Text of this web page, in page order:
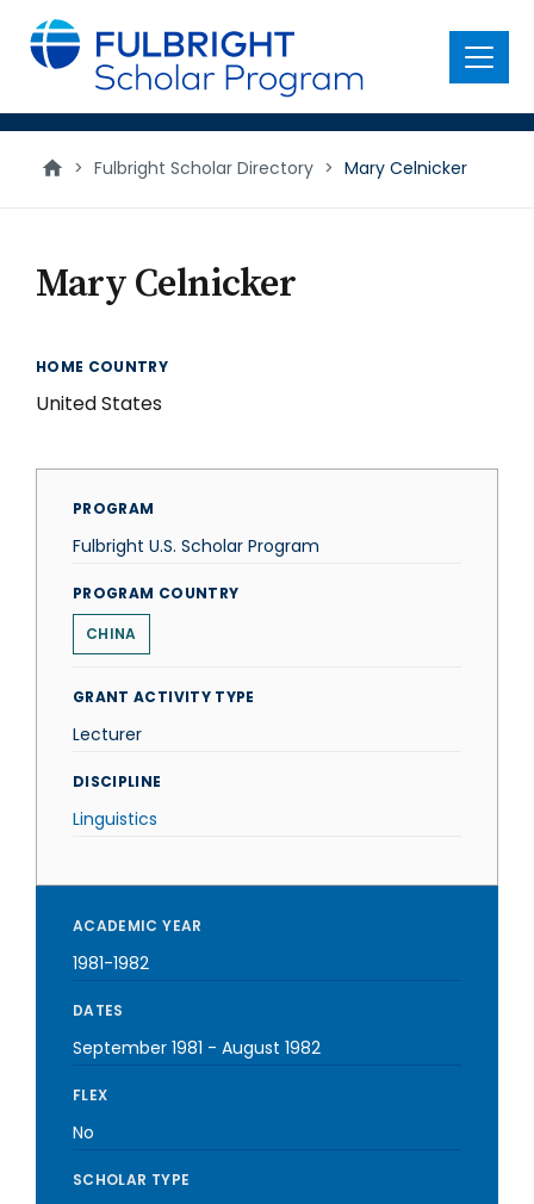
main
content
Menu
> Fulbright Scholar Directory > Mary Celnicker
Mary Celnicker
HOME COUNTRY
United States
PROGRAM
Fulbright U.S. Scholar Program
PROGRAM COUNTRY
CHINA
GRANT ACTIVITY TYPE
Lecturer
DISCIPLINE
Linguistics
ACADEMIC YEAR
1981-1982
DATES
September 1981 - August 1982
FLEX
No
SCHOLAR TYPE